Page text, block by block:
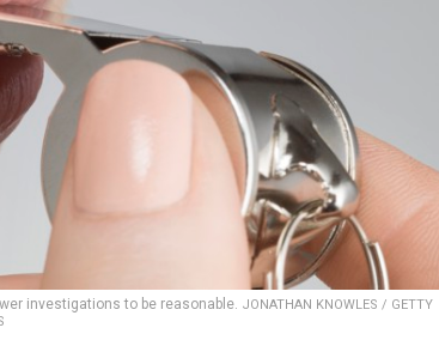
investigations to be reasonable. JONATHAN KNOWLES / GETTY